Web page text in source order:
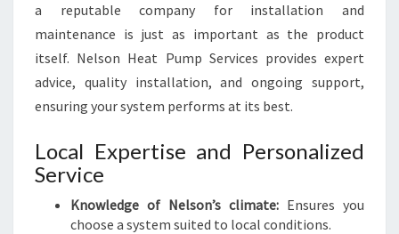
a reputable company for installation and
maintenance is just as important as the product
itself. Nelson Heat Pump Services provides expert
advice, quality installation, and ongoing support,
ensuring your system performs at its best.
Local Expertise and Personalized
Service
Knowledge of Nelson’s climate: Ensures you
choose a system suited to local conditions.